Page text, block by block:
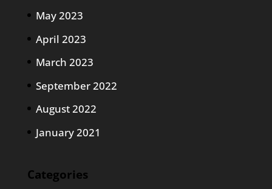
May 2023
April 2023
March 2023
September 2022
August 2022
January 2021
Categories